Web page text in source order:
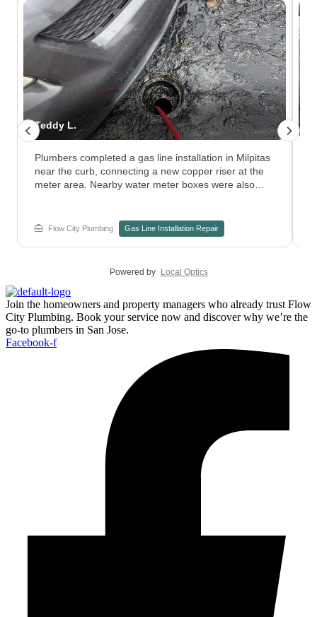
Teddy L.
Plumbers completed a gas line installation in Milpitas
near the curb, connecting a new copper riser at the
meter area. Nearby water meter boxes were also
Contact Flow City Plumbing to plan the work.
Flow City Plumbing Gas Line Installation Repair
Powered by Local Optics
Join the homeowners and property managers who already trust Flow
City Plumbing. Book your service now and discover why we’re the
go-to plumbers in San Jose.
Facebook-f